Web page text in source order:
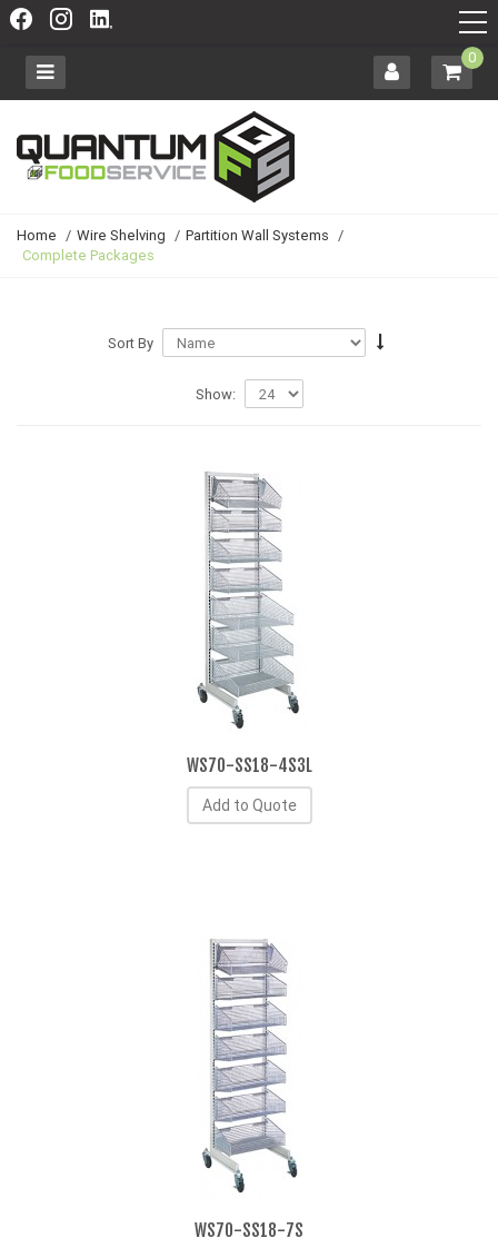
0
Home / Wire Shelving / Partition Wall Systems /
Complete Packages
Sort By
Show:
WS70-SS18-4S3L
Add to Quote
WS70-SS18-7S